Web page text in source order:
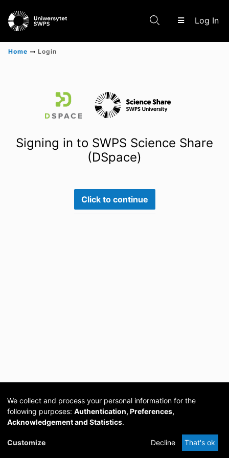
Log In
Scientific research results
Home Login
Signing in to SWPS Science Share
(DSpace)
Click to continue
Cookie
DSpace
provided by PCG
Academia
We collect and process your personal information for the
following purposes: Authentication, Preferences,
Acknowledgement and Statistics.
Customize Decline That's ok